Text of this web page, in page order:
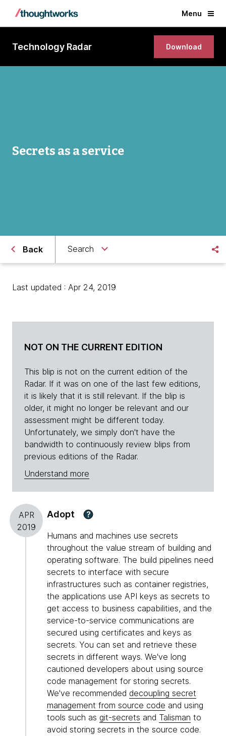
Menu
Technology Radar Download
Secrets as a service
Back Search
Last updated : Apr 24, 2019
NOT ON THE CURRENT EDITION
This blip is not on the current edition of the
Radar. If it was on one of the last few editions,
it is likely that it is still relevant. If the blip is
older, it might no longer be relevant and our
assessment might be different today.
Unfortunately, we simply don't have the
bandwidth to continuously review blips from
previous editions of the Radar.
Understand more
APR
2019
Adopt ?
Humans and machines use secrets
throughout the value stream of building and
operating software. The build pipelines need
secrets to interface with secure
infrastructures such as container registries,
the applications use API keys as secrets to
get access to business capabilities, and the
service-to-service communications are
secured using certificates and keys as
secrets. You can set and retrieve these
secrets in different ways. We've long
cautioned developers about using source
code management for storing secrets.
We've recommended decoupling secret
management from source code and using
tools such as git-secrets and Talisman to
avoid storing secrets in the source code.